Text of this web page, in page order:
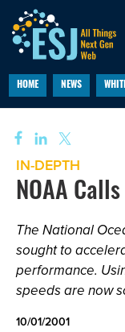
HOME NEWS
IN-DEPTH
NOAA
The National
sought to
performance.
speeds are now
10/01/2001